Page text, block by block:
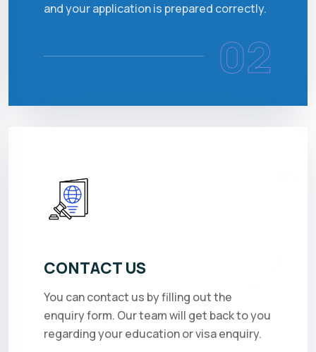
and your application is prepared correctly.
02
CONTACT US
You can contact us by filling out the
enquiry form. Our team will get back to you
regarding your education or visa enquiry.